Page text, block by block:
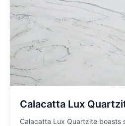
Calacatta Lux
Calacatta Lux Quartzite boasts